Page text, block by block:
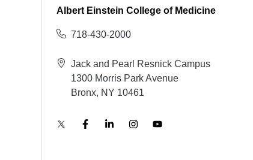
Albert Einstein College of Medicine
718-430-2000
Jack and Pearl Resnick Campus
1300 Morris Park Avenue
Bronx, NY 10461